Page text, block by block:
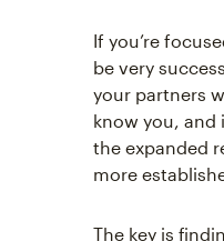
If you’re
be very
your partners
know you, and
the expanded
more
The key is